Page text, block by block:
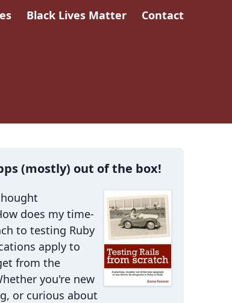
Black Lives Matter Contact
(mostly) out of the box!
does my time-
to testing Ruby
apply to
from the
you're new
or curious about